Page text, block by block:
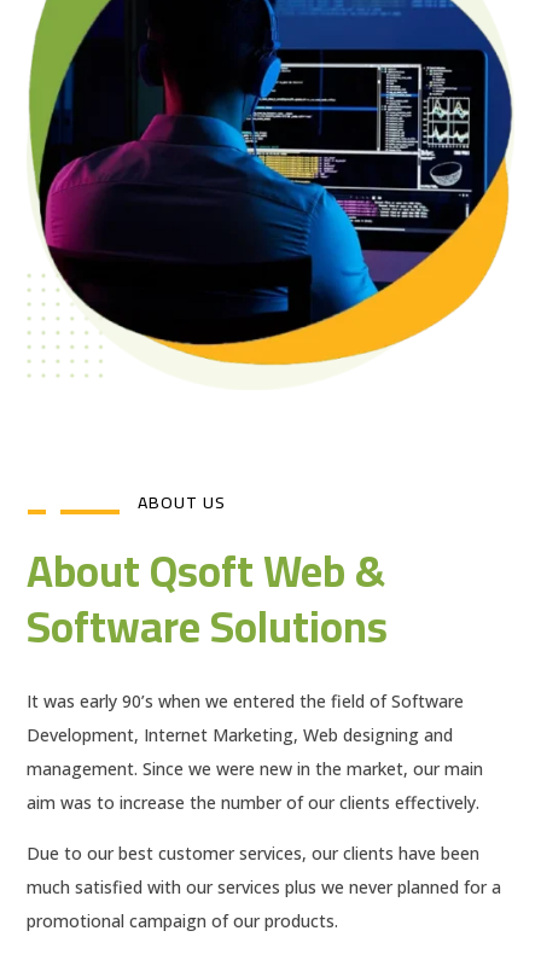
ABOUT US
About Qsoft Web &
Software Solutions
It was early 90’s when we entered the field of Software
Development, Internet Marketing, Web designing and
management. Since we were new in the market, our main
aim was to increase the number of our clients effectively.
Due to our best customer services, our clients have been
much satisfied with our services plus we never planned for a
promotional campaign of our products.